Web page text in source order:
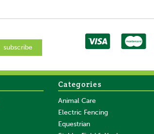
Categories
Animal Care
Electric Fencing
Equestrian